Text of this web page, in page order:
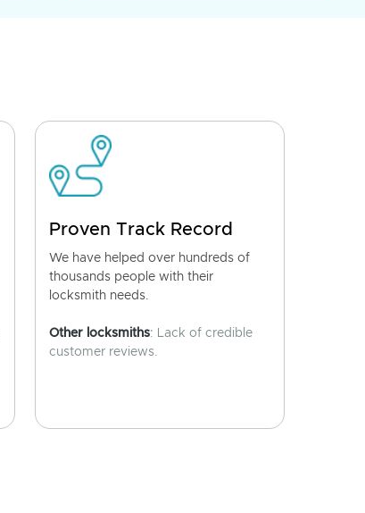
Proven Track Record
We have helped over hundreds of
thousands people with their
locksmith needs.
Other locksmiths: Lack of credible
customer reviews.